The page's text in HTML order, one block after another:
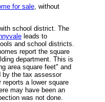
for sale, without
school district. The
leads to
and school districts.
report the square
department. This is
area square feet" and
by the tax assessor
a lower square
may have been an
was not done.